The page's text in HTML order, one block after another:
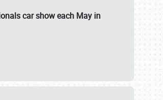
car show each May in